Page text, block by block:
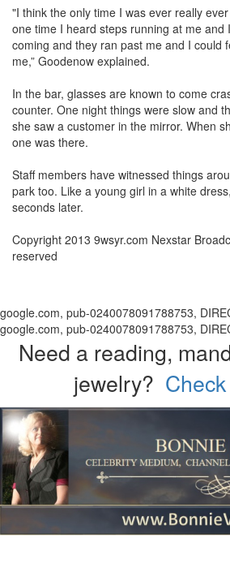
"I think the only time I was ever really
one time I heard steps running at me and
coming and they ran past me and I could
me,” Goodenow explained.
In the bar, glasses are known to come
counter. One night things were slow and
she saw a customer in the mirror. When
one was there.
Staff members have witnessed things
park too. Like a young girl in a white
seconds later.
Copyright 2013 9wsyr.com Nexstar
reserved
google.com, pub-0240078091788753,
google.com, pub-0240078091788753,
Need a reading,
jewelry?